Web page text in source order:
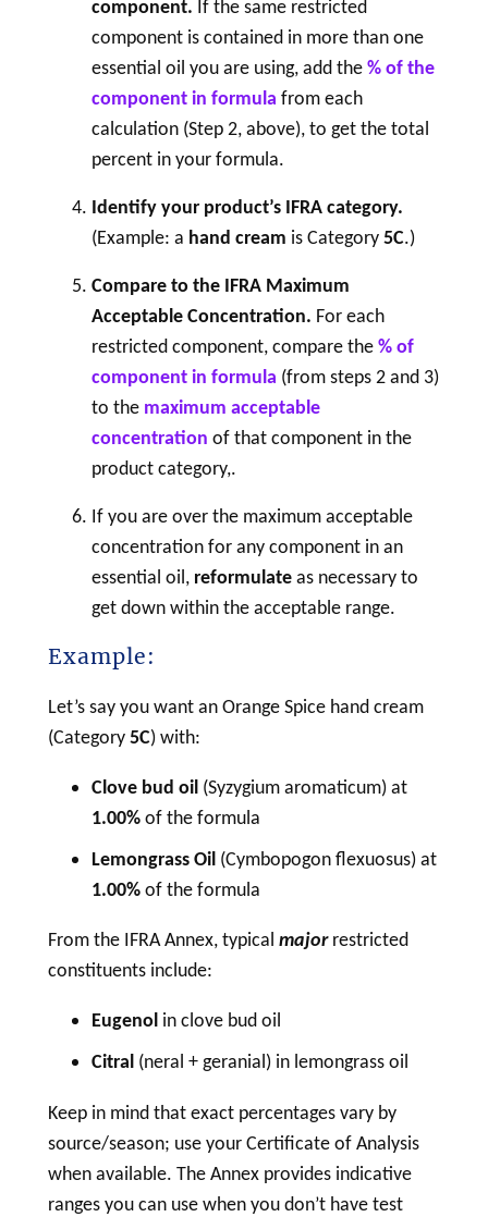
component. If the same restricted
component is contained in more than one
essential oil you are using, add the% of the
component in formula from each
calculation (Step 2, above), to get the total
percent in your formula.
Identify your product’s IFRA category.
(Example: a hand cream is Category5C.)
Compare to the IFRA Maximum
Acceptable Concentration. For each
restricted component, compare the% of
component in formula (from steps 2 and 3)
to the maximum acceptable
concentration of that component in the
product category,.
If you are over the maximum acceptable
concentration for any component in an
essential oil, reformulateas necessary to
get down within the acceptable range.
Example:
Let’s say you want an Orange Spice hand cream
(Category5C) with:
Clove bud oil(Syzygium aromaticum) at
1.00%of the formula
Lemongrass Oil(Cymbopogon flexuosus) at
1.00%of the formula
From the IFRA Annex, typical majorrestricted
constituents include:
Eugenolin clove bud oil
Citral(neral + geranial) in lemongrass oil
Keep in mind that exact percentages vary by
source/season; use your Certificate of Analysis
when available. The Annex provides indicative
ranges you can use when you don’t have test